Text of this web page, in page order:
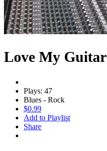
Love My Guitar
Plays: 47
Blues - Rock
$0.99
Add to Playlist
Share